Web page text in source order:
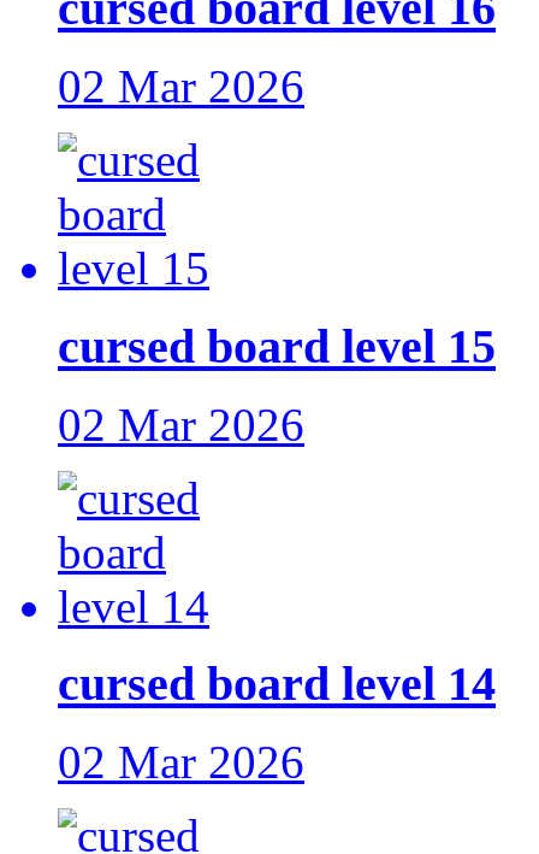
02 Mar 2026
cursed board level 15
02 Mar 2026
cursed board level 14
02 Mar 2026